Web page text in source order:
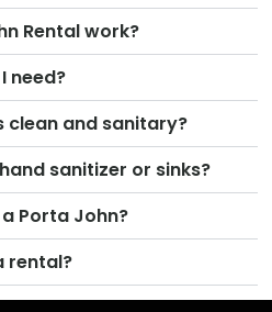
Rental work?
need?
clean and sanitary?
sanitizer or sinks?
Porta John?
rental?